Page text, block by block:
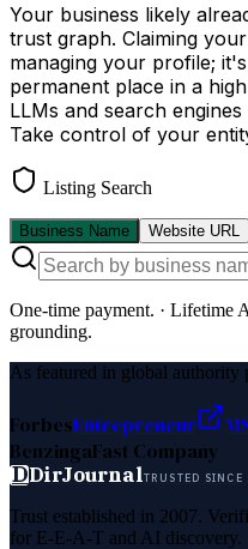
Your business likely
trust graph. Claiming
managing your profile;
permanent place in a
LLMs and search
Take control of your
Listing Search
Business Name Website URL
One-time payment. · Lifetime
grounding.
As featured in global authority
ForbesEntrepreneur
BenzingaFast Company
DDirJournalTRUSTED SINCE
Trust established in 2007.
for E-E-A-T and AI discovery.